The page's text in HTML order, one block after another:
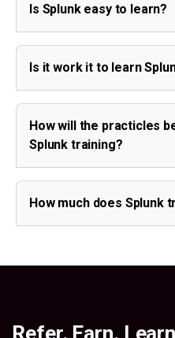
Is Splunk easy to learn?
Is it work it to learn
How will the practicles
Splunk training?
How much does Splunk